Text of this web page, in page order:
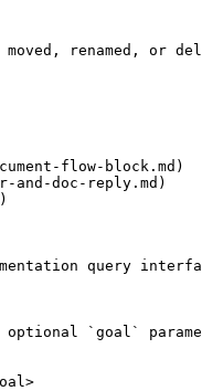
renamed, or
flow-block.md)
doc-reply.md)
query
optional `goal`